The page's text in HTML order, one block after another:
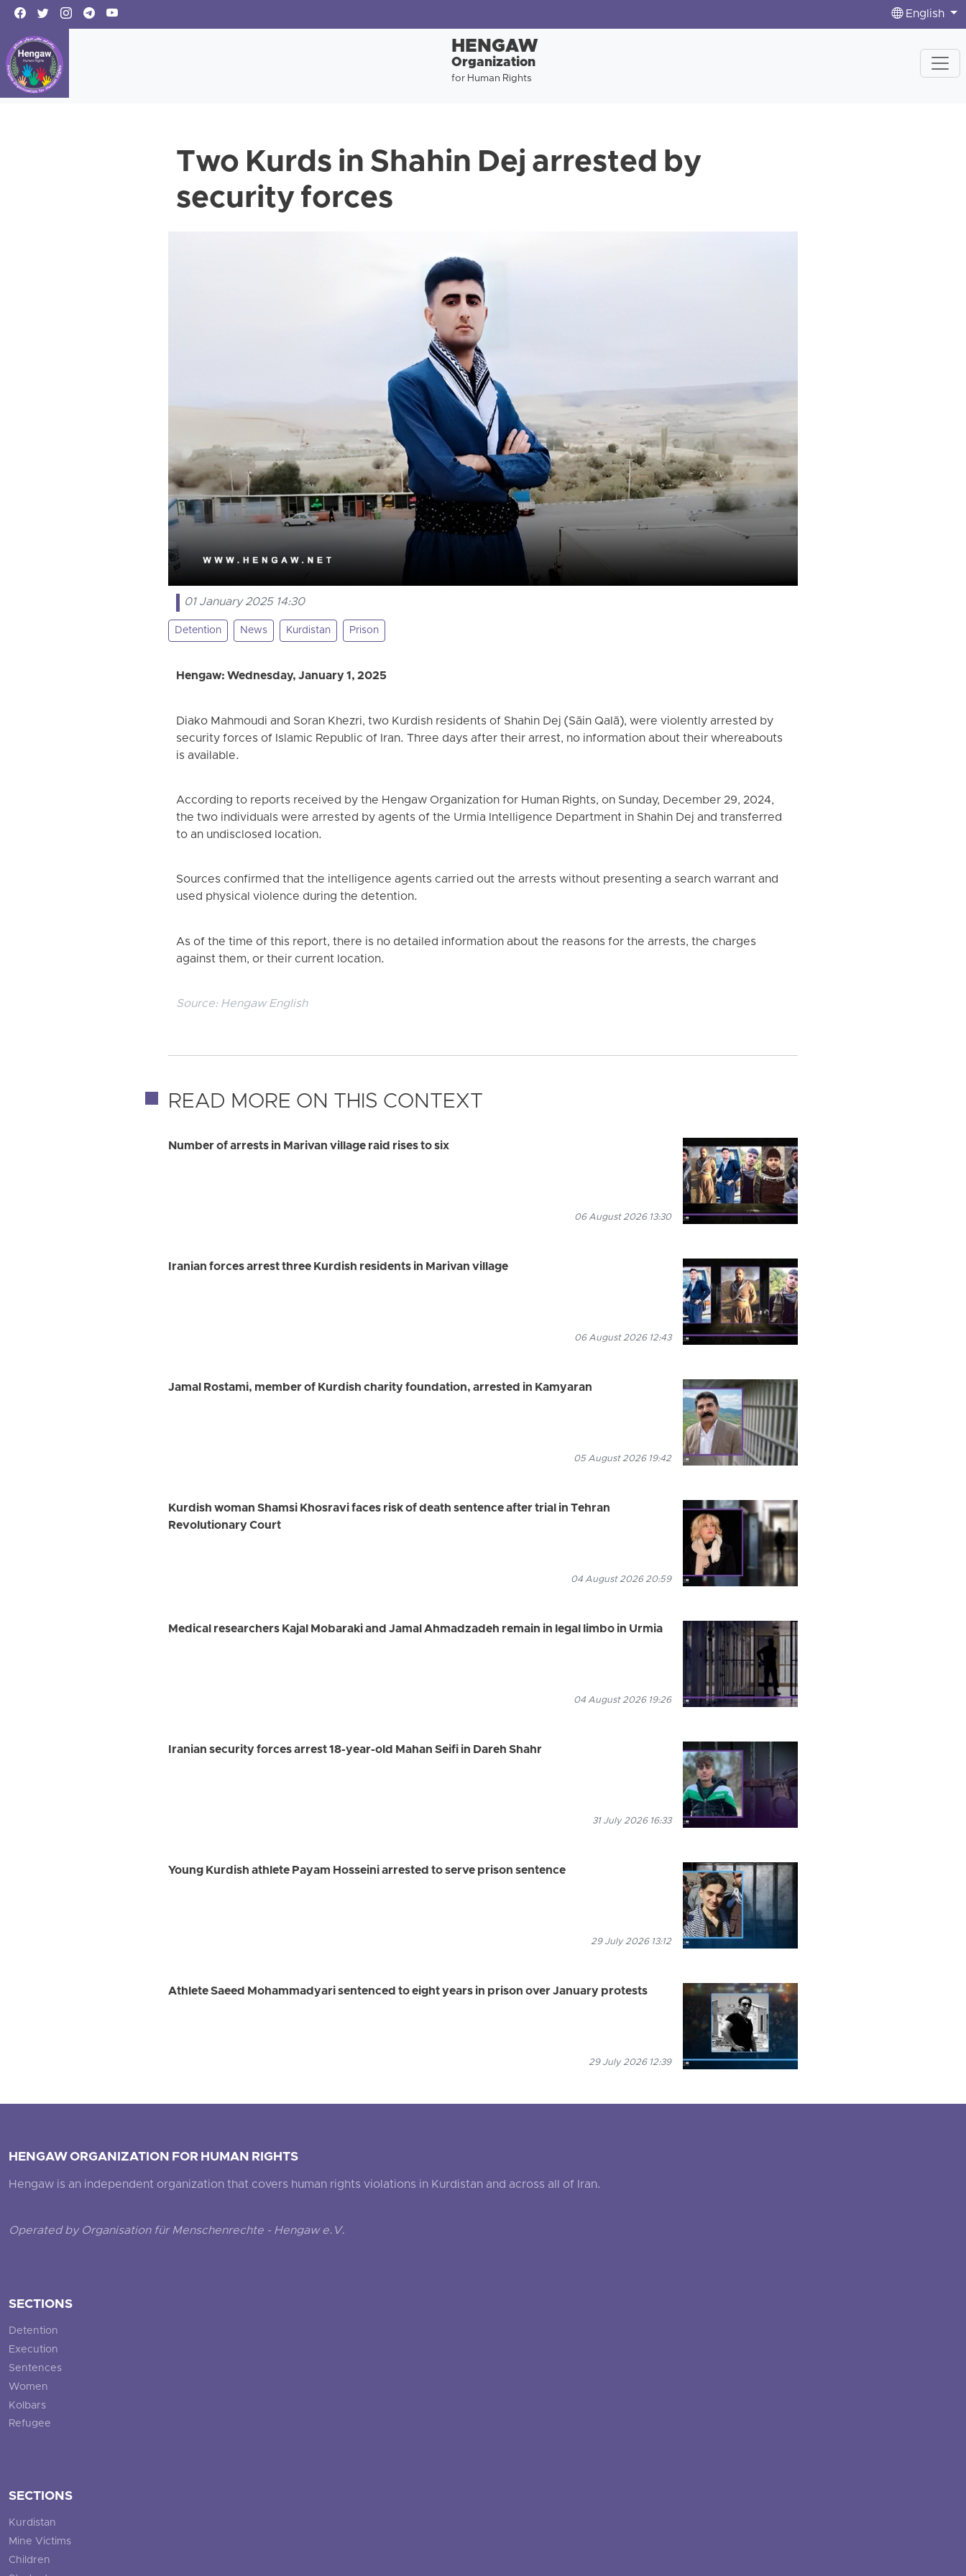
English
HENGAW
Organization
for Human Rights
Two Kurds in Shahin Dej arrested by
security forces
01 January 2025 14:30
Detention News Kurdistan Prison
Hengaw: Wednesday, January 1, 2025
Diako Mahmoudi and Soran Khezri, two Kurdish residents of Shahin Dej (Sāin Qalā), were violently arrested by
security forces of Islamic Republic of Iran. Three days after their arrest, no information about their whereabouts
is available.
According to reports received by the Hengaw Organization for Human Rights, on Sunday, December 29, 2024,
the two individuals were arrested by agents of the Urmia Intelligence Department in Shahin Dej and transferred
to an undisclosed location.
Sources confirmed that the intelligence agents carried out the arrests without presenting a search warrant and
used physical violence during the detention.
As of the time of this report, there is no detailed information about the reasons for the arrests, the charges
against them, or their current location.
Source: Hengaw English
READ MORE ON THIS CONTEXT
Number of arrests in Marivan village raid rises to six
06 August 2026 13:30
Iranian forces arrest three Kurdish residents in Marivan village
06 August 2026 12:43
Jamal Rostami, member of Kurdish charity foundation, arrested in Kamyaran
05 August 2026 19:42
Kurdish woman Shamsi Khosravi faces risk of death sentence after trial in Tehran
Revolutionary Court
04 August 2026 20:59
Medical researchers Kajal Mobaraki and Jamal Ahmadzadeh remain in legal limbo in Urmia
04 August 2026 19:26
Iranian security forces arrest 18-year-old Mahan Seifi in Dareh Shahr
31 July 2026 16:33
Young Kurdish athlete Payam Hosseini arrested to serve prison sentence
29 July 2026 13:12
Athlete Saeed Mohammadyari sentenced to eight years in prison over January protests
29 July 2026 12:39
HENGAW ORGANIZATION FOR HUMAN RIGHTS
Hengaw is an independent organization that covers human rights violations in Kurdistan and across all of Iran.
Operated by Organisation für Menschenrechte - Hengaw e.V.
SECTIONS
Detention
Execution
Sentences
Women
Kolbars
Refugee
SECTIONS
Kurdistan
Mine Victims
Children